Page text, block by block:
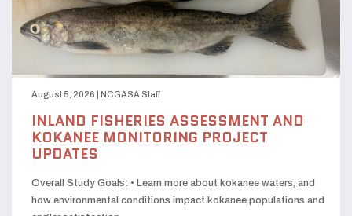
August 5, 2026 NCGASA Staff
INLAND FISHERIES ASSESSMENT AND
KOKANEE MONITORING PROJECT
UPDATES
Overall Study Goals: • Learn more about kokanee waters, and
how environmental conditions impact kokanee populations and